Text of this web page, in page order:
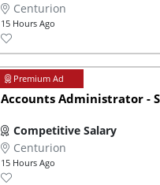
Centurion
15 Hours Ago
Accounts Administrator -
Competitive Salary
Centurion
15 Hours Ago